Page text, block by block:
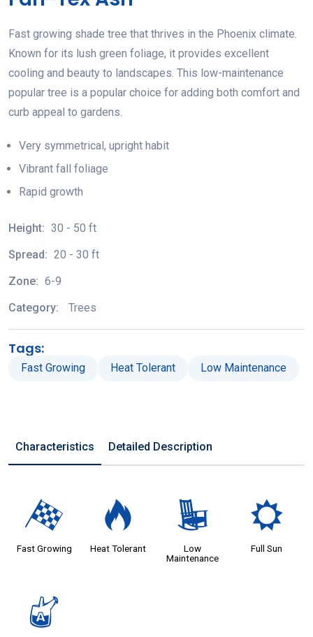
Fast growing shade tree that thrives in the Phoenix climate.
Known for its lush green foliage, it provides excellent
cooling and beauty to landscapes. This low-maintenance
popular tree is a popular choice for adding both comfort and
curb appeal to gardens.
Very symmetrical, upright habit
Vibrant fall foliage
Rapid growth
Height: 30 - 50 ft
Spread: 20 - 30 ft
Zone: 6-9
Category:
Trees
Tags:
Fast Growing Heat Tolerant Low Maintenance
Characteristics Detailed Description
*
Fast Growing
3
Heat Tolerant
8
Low
Maintenance
j
Full Sun
x